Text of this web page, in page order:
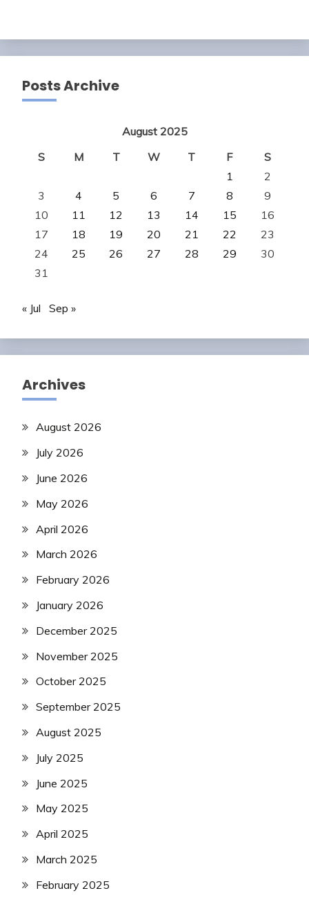
Posts Archive
August 2025
S
M T W T F
S
1
2
3
4 5 6 7 8
9
10
11 12 13 14 15
16
17
18 19 20 21 22
23
24
25 26 27 28 29
30
31
« Jul Sep »
Archives
August 2026
July 2026
June 2026
May 2026
April 2026
March 2026
February 2026
January 2026
December 2025
November 2025
October 2025
September 2025
August 2025
July 2025
June 2025
May 2025
April 2025
March 2025
February 2025